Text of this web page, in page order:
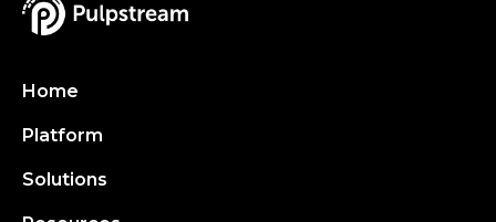
Home
Platform
Solutions